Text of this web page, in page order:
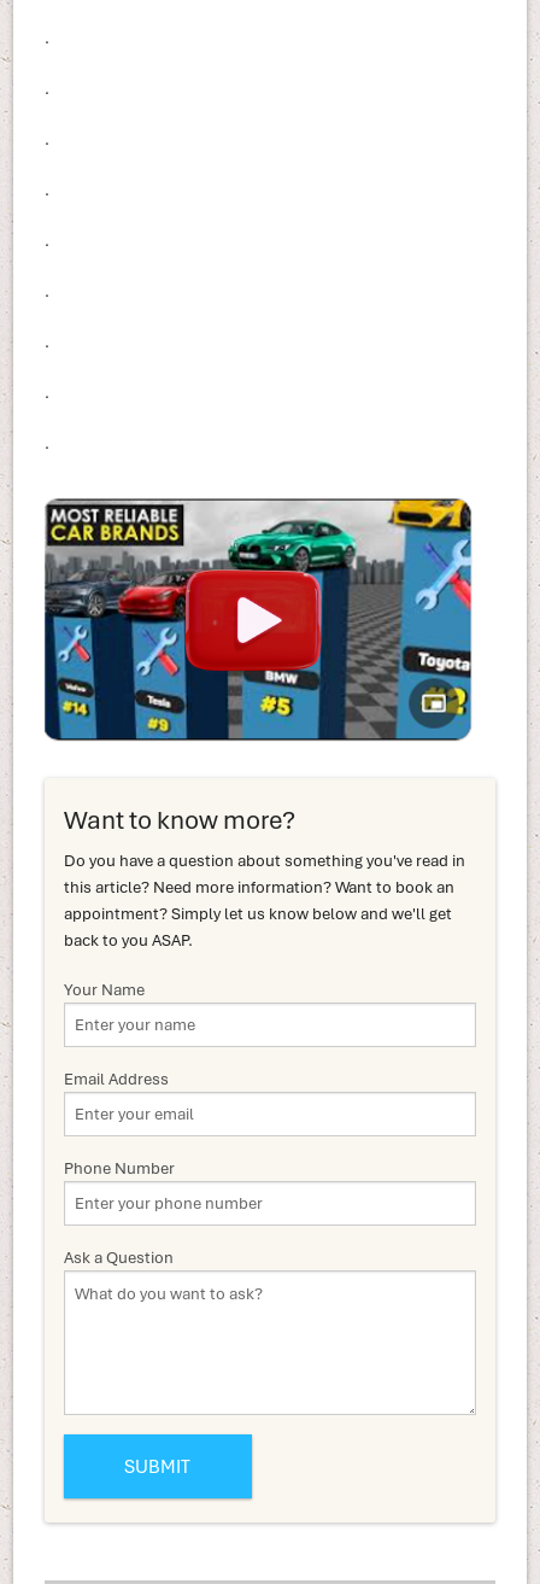
.
.
.
.
.
.
.
.
.
Want to know more?
Do you have a question about something you've read in
this article? Need more information? Want to book an
appointment? Simply let us know below and we'll get
back to you ASAP.
Your Name
Email Address
Phone Number
Ask a Question